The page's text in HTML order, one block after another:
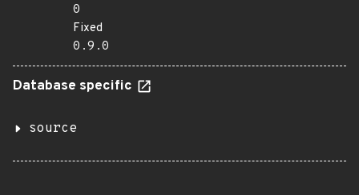
0
Fixed
0.9.0
Database specific
source